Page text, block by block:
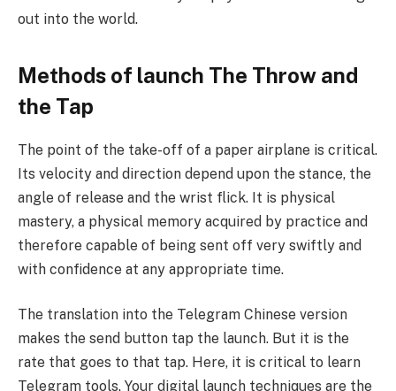
out into the world.
Methods of launch The Throw and
the Tap
The point of the take-off of a paper airplane is critical.
Its velocity and direction depend upon the stance, the
angle of release and the wrist flick. It is physical
mastery, a physical memory acquired by practice and
therefore capable of being sent off very swiftly and
with confidence at any appropriate time.
The translation into the Telegram Chinese version
makes the send button tap the launch. But it is the
rate that goes to that tap. Here, it is critical to learn
Telegram tools. Your digital launch techniques are the